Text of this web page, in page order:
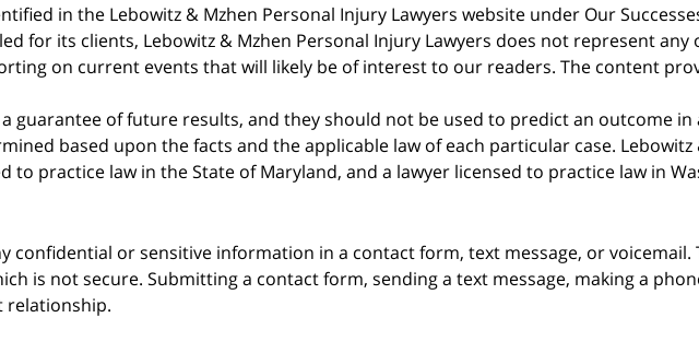
in the Lebowitz & Mzhen Personal Injury Lawyers website under Our
for its clients, Lebowitz & Mzhen Personal Injury Lawyers does not represent
on current events that will likely be of interest to our readers. The content
guarantee of future results, and they should not be used to predict an outcome
based upon the facts and the applicable law of each particular case.
to practice law in the State of Maryland, and a lawyer licensed to practice law in
confidential or sensitive information in a contact form, text message, or
is not secure. Submitting a contact form, sending a text message, making a
relationship.